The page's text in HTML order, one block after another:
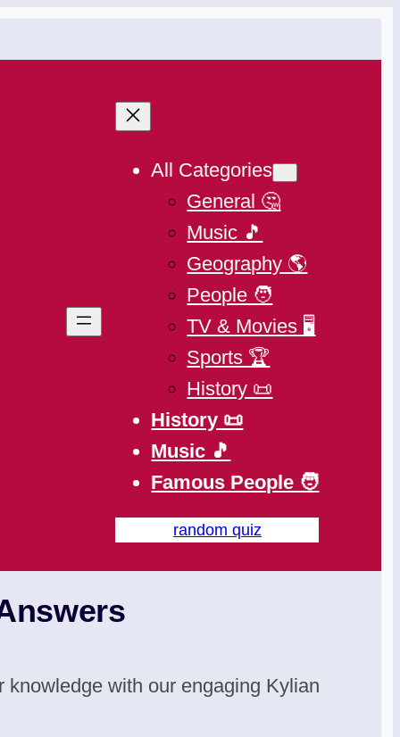
All Categories
General 🤔
Music 🎵
Geography 🌎
People 🧑
TV & Movies 🖥️
Sports 🏆
History 📜
History 📜
Music 🎵
Famous People 🧑
random quiz
knowledge with our engaging Kylian